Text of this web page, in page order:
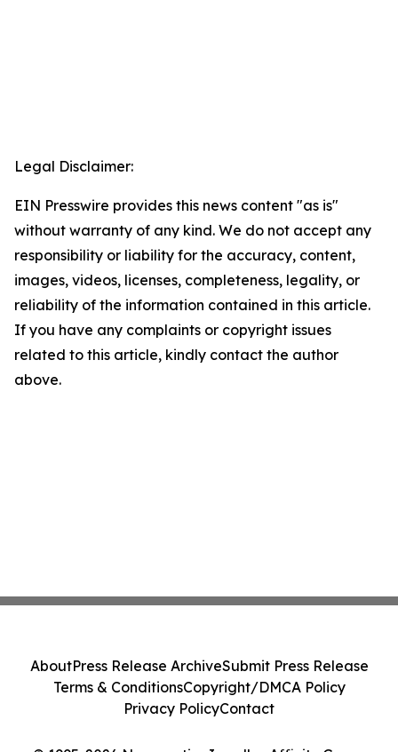
Legal Disclaimer:
EIN Presswire provides this news content "as is"
without warranty of any kind. We do not accept any
responsibility or liability for the accuracy, content,
images, videos, licenses, completeness, legality, or
reliability of the information contained in this article.
If you have any complaints or copyright issues
related to this article, kindly contact the author
above.
AboutPress Release ArchiveSubmit Press Release
Terms & ConditionsCopyright/DMCA Policy
Privacy PolicyContact